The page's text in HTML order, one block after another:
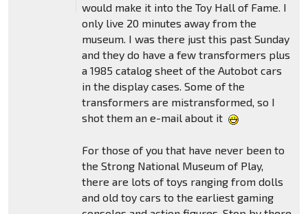
would make it into the Toy Hall of Fame. I
only live 20 minutes away from the
museum. I was there just this past Sunday
and they do have a few transformers plus
a 1985 catalog sheet of the Autobot cars
in the display cases. Some of the
transformers are mistransformed, so I
shot them an e-mail about it
For those of you that have never been to
the Strong National Museum of Play,
there are lots of toys ranging from dolls
and old toy cars to the earliest gaming